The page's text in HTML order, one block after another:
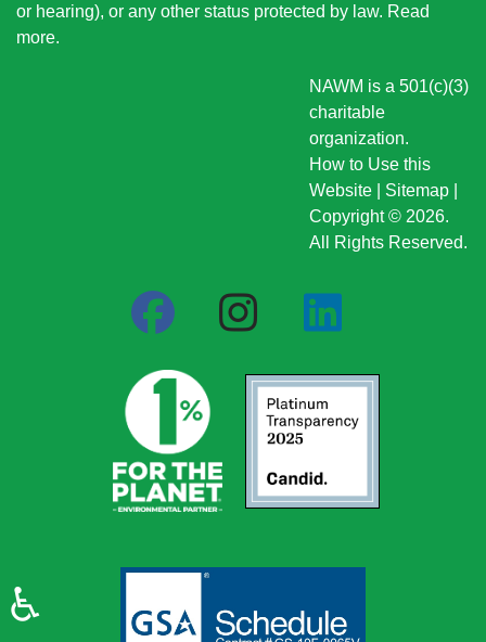
or hearing), or any other status protected by law. Read
more.
NAWM is a 501(c)(3)
charitable
organization.
How to Use this
Website
Sitemap
Copyright © 2026.
All Rights Reserved.